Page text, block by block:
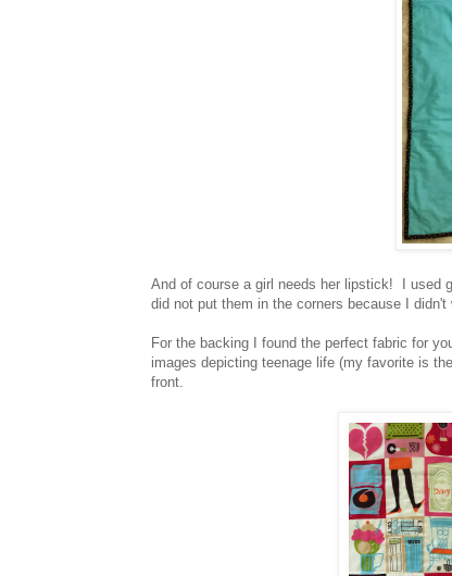
And of course a girl needs her lipstick! I used
did not put them in the corners because I
For the backing I found the perfect fabric for
images depicting teenage life (my favorite is
front.